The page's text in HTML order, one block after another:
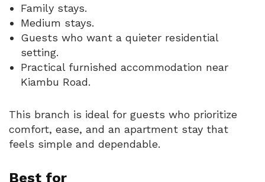
Family stays.
Medium stays.
Guests who want a quieter residential
setting.
Practical furnished accommodation near
Kiambu Road.
This branch is ideal for guests who prioritize
comfort, ease, and an apartment stay that
feels simple and dependable.
Best for